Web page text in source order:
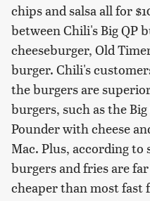
chips and salsa all for
between Chili's Big QP
cheeseburger, Old
burger. Chili's
the burgers are
burgers, such as the
Pounder with cheese
Mac. Plus, according to
burgers and fries are
cheaper than most fast